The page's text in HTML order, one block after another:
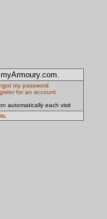
my password
for an account
automatically each visit